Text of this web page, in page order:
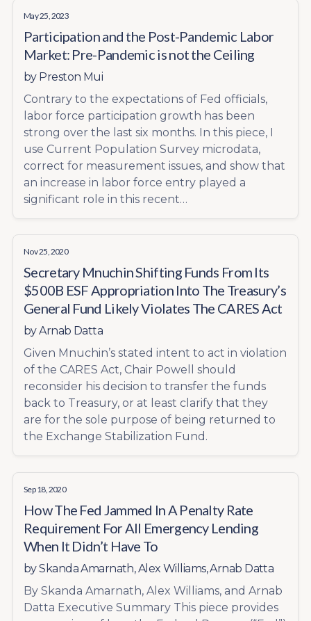
May 25, 2023
Participation and the Post-Pandemic Labor
Market: Pre-Pandemic is not the Ceiling
by Preston Mui
Contrary to the expectations of Fed officials,
labor force participation growth has been
strong over the last six months. In this piece, I
use Current Population Survey microdata,
correct for measurement issues, and show that
an increase in labor force entry played a
significant role in this recent…
Nov 25, 2020
Secretary Mnuchin Shifting Funds From Its
$500B ESF Appropriation Into The Treasury’s
General Fund Likely Violates The CARES Act
byArnab Datta
Given Mnuchin’s stated intent to act in violation
of the CARES Act, Chair Powell should
reconsider his decision to transfer the funds
back to Treasury, or at least clarify that they
are for the sole purpose of being returned to
the Exchange Stabilization Fund.
Sep 18, 2020
How The Fed Jammed In A Penalty Rate
Requirement For All Emergency Lending
When It Didn’t Have To
bySkanda Amarnath,Alex Williams,Arnab Datta
By Skanda Amarnath, Alex Williams, and Arnab
Datta Executive Summary This piece provides